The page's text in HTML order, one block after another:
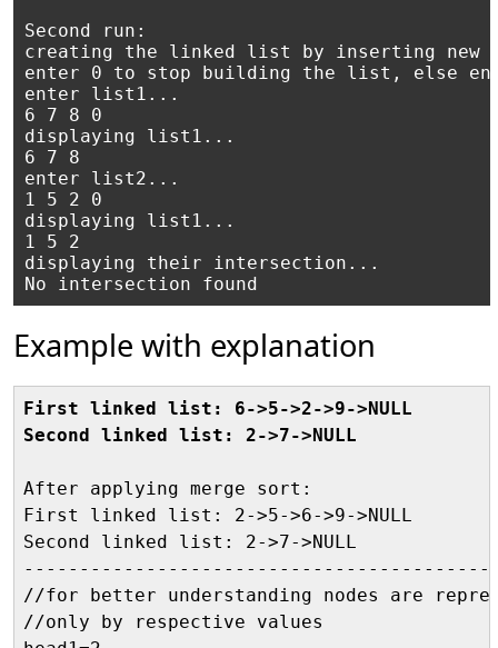
Second run:
creating the linked list by inserting new
enter 0 to stop building the list, else
enter list1...
6 7 8 0
displaying list1...
6 7 8
enter list2...
1 5 2 0
displaying list1...
1 5 2
displaying their intersection...
Example with explanation
First linked list: 6->5->2->9->NULL
Second linked list: 2->7->NULL
After applying merge sort:
First linked list: 2->5->6->9->NULL
Second linked list: 2->7->NULL
//for better understanding nodes are
//only by respective values